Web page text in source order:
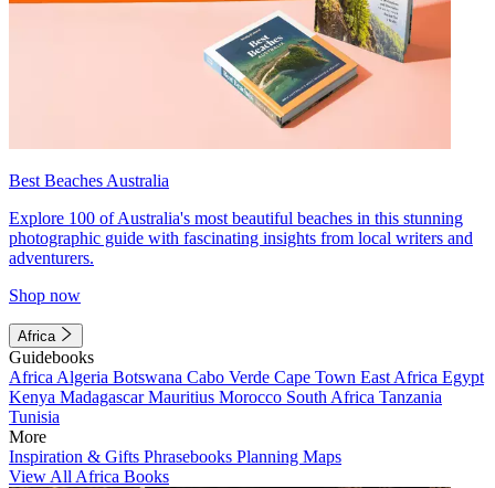
Best Beaches Australia
Explore 100 of Australia's most beautiful beaches in this stunning
photographic guide with fascinating insights from local writers and
adventurers.
Shop now
Africa
Guidebooks
Africa Algeria Botswana Cabo Verde Cape Town East Africa Egypt
Kenya MadagascarMauritius Morocco South Africa Tanzania
Tunisia
More
Inspiration & Gifts Phrasebooks Planning Maps
View All Africa Books